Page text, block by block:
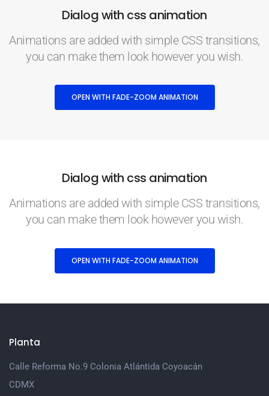
Dialog with css animation
Animations are added with simple CSS transitions,
you can make them look however you wish.
OPEN WITH FADE-ZOOM ANIMATION
Dialog with css animation
Animations are added with simple CSS transitions,
you can make them look however you wish.
OPEN WITH FADE-ZOOM ANIMATION
Planta
Calle Reforma No.9 Colonia Atlántida Coyoacán
CDMX